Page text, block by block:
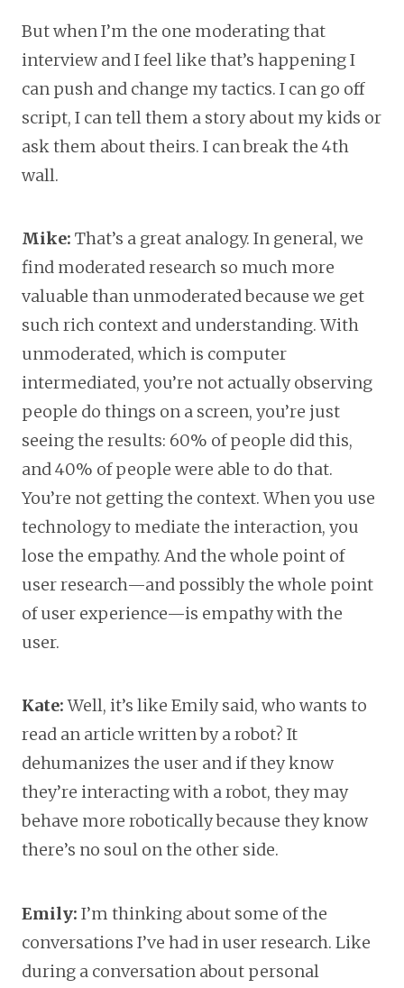
But when I’m the one moderating that
interview and I feel like that’s happening I
can push and change my tactics. I can go off
script, I can tell them a story about my kids or
ask them about theirs. I can break the 4th
wall.
Mike: That’s a great analogy. In general, we
find moderated research so much more
valuable than unmoderated because we get
such rich context and understanding. With
unmoderated, which is computer
intermediated, you’re not actually observing
people do things on a screen, you’re just
seeing the results: 60% of people did this,
and 40% of people were able to do that.
You’re not getting the context. When you use
technology to mediate the interaction, you
lose the empathy. And the whole point of
user research—and possibly the whole point
of user experience—is empathy with the
user.
Kate:Well, it’s like Emily said, who wants to
read an article written by a robot? It
dehumanizes the user and if they know
they’re interacting with a robot, they may
behave more robotically because they know
there’s no soul on the other side.
Emily: I’m thinking about some of the
conversations I’ve had in user research. Like
during a conversation about personal